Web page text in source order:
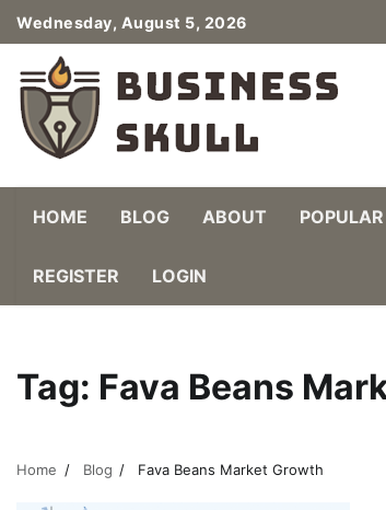
Skip
to
content
Wednesday, August 5, 2026
HOME BLOG ABOUT POPULAR
REGISTER LOGIN
Tag: Fava Beans
Home Blog Fava Beans Market Growth